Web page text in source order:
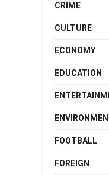
CRIME
CULTURE
ECONOMY
EDUCATION
FOOTBALL
FOREIGN